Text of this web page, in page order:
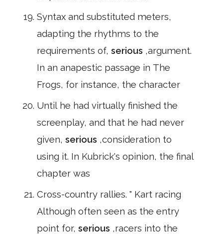
Syntax and substituted meters,
adapting the rhythms to the
requirements of, serious ,argument.
In an anapestic passage in The
Frogs, for instance, the character
Until he had virtually finished the
screenplay, and that he had never
given, serious ,consideration to
using it. In Kubrick's opinion, the final
chapter was
Cross-country rallies. " Kart racing
Although often seen as the entry
point for, serious ,racers into the